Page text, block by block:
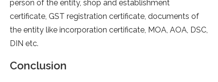
person of the entity, shop and establishment
certificate, GST registration certificate, documents of
the entity like incorporation certificate, MOA, AOA, DSC,
DIN etc.
Conclusion